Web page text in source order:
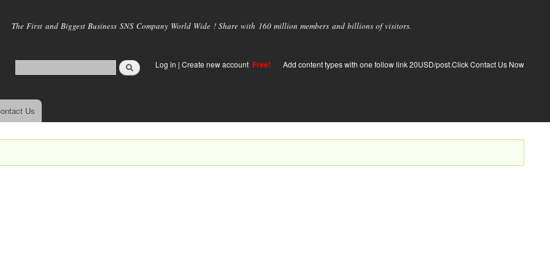
main
The First and Biggest Business SNS Company World Wide ! Share with 160 million members and billions of visitors.
Log in | Create new account Free! Add content types with one follow link 20USD/post.Click Contact Us Now
Us